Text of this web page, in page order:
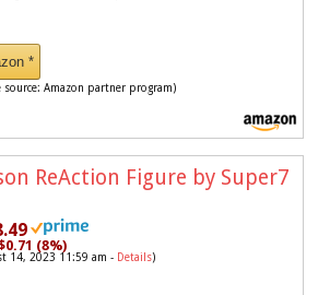
*
Amazon partner program)
ReAction Figure by Super7
(8%)
14, 2023 11:59 am - Details)